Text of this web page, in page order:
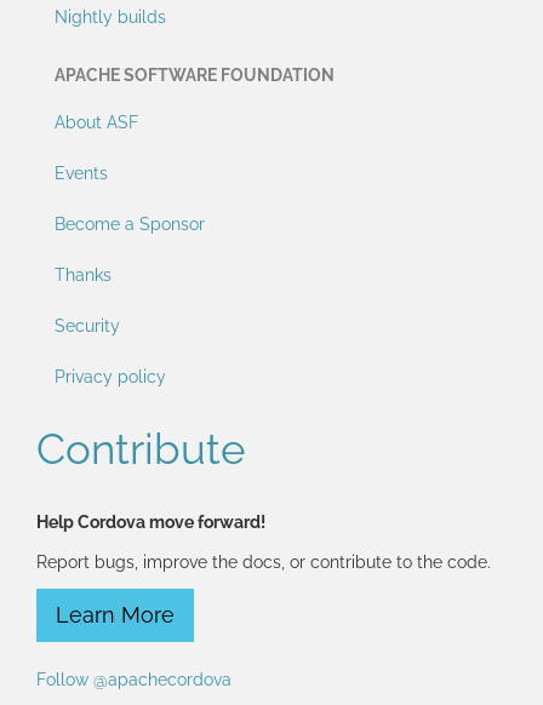
Nightly builds
APACHE SOFTWARE FOUNDATION
About ASF
Events
Become a Sponsor
Thanks
Security
Privacy policy
Contribute
Help Cordova move forward!
Report bugs, improve the docs, or contribute to the code.
Learn More
Follow @apachecordova